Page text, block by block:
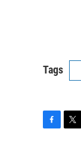
Tags